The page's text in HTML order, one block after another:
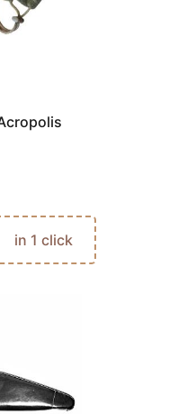
in 1 click